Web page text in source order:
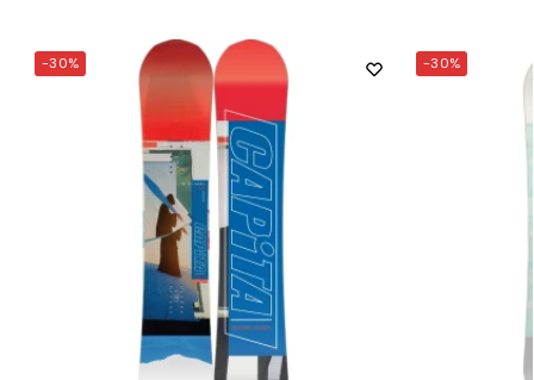
-30% -30%